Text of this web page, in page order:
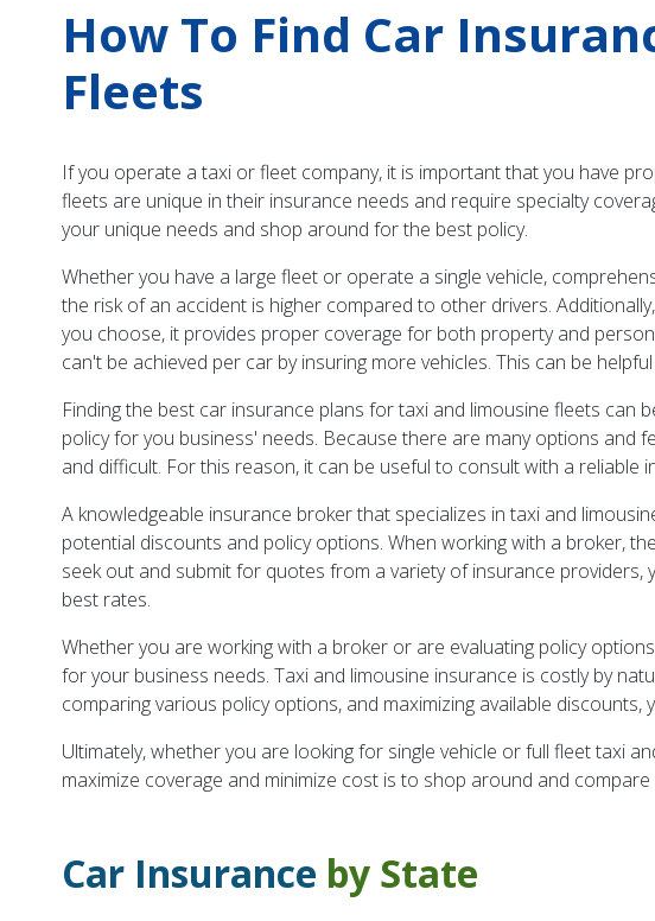
How To Find Car
Fleets
If you operate a taxi or fleet company, it is important that you have
fleets are unique in their insurance needs and require specialty
your unique needs and shop around for the best policy.
Whether you have a large fleet or operate a single vehicle,
the risk of an accident is higher compared to other drivers.
you choose, it provides proper coverage for both property and
can't be achieved per car by insuring more vehicles. This can be
Finding the best car insurance plans for taxi and limousine fleets
policy for you business' needs. Because there are many options
and difficult. For this reason, it can be useful to consult with a reliable
A knowledgeable insurance broker that specializes in taxi and
potential discounts and policy options. When working with a broker,
seek out and submit for quotes from a variety of insurance
best rates.
Whether you are working with a broker or are evaluating policy
for your business needs. Taxi and limousine insurance is costly by
comparing various policy options, and maximizing available discounts,
Ultimately, whether you are looking for single vehicle or full fleet taxi
maximize coverage and minimize cost is to shop around and
Car Insurance by State